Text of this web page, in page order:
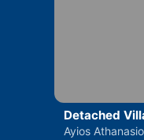
Detached
asios
Ayios